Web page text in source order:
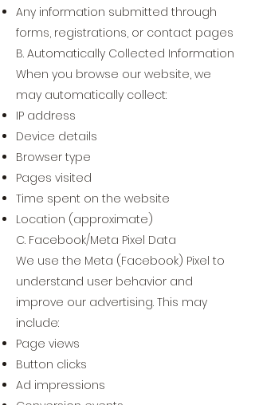
Any information submitted through
forms, registrations, or contact pages
B. Automatically Collected Information
When you browse our website, we
may automatically collect:
IP address
Device details
Browser type
Pages visited
Time spent on the website
Location (approximate)
C. Facebook/Meta Pixel Data
We use the Meta (Facebook) Pixel to
understand user behavior and
improve our advertising. This may
include:
Page views
Button clicks
Ad impressions